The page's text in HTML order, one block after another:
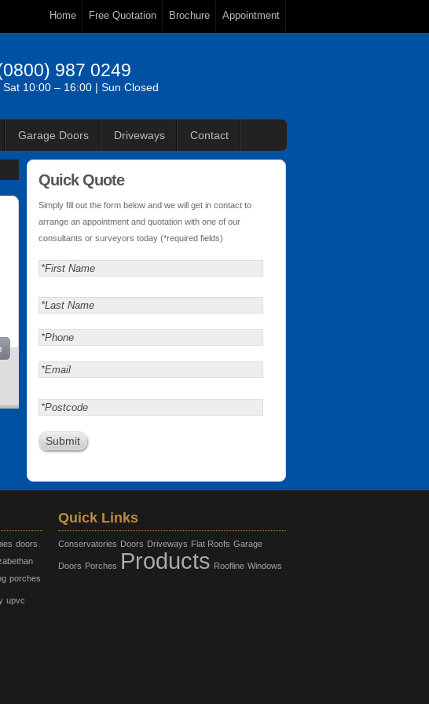
Home Free Quotation Brochure Appointment
987 0249
10:00 – 16:00 | Sun Closed
Garage Doors Driveways Contact
Quick Quote
Simply fill out the form below and we will get in contact to
arrange an appointment and quotation with one of our
consultants or surveyors today (*required fields)
doors
porches
upvc
Quick Links
Conservatories Doors Driveways Flat Roofs Garage
Doors Porches Products Roofline Windows